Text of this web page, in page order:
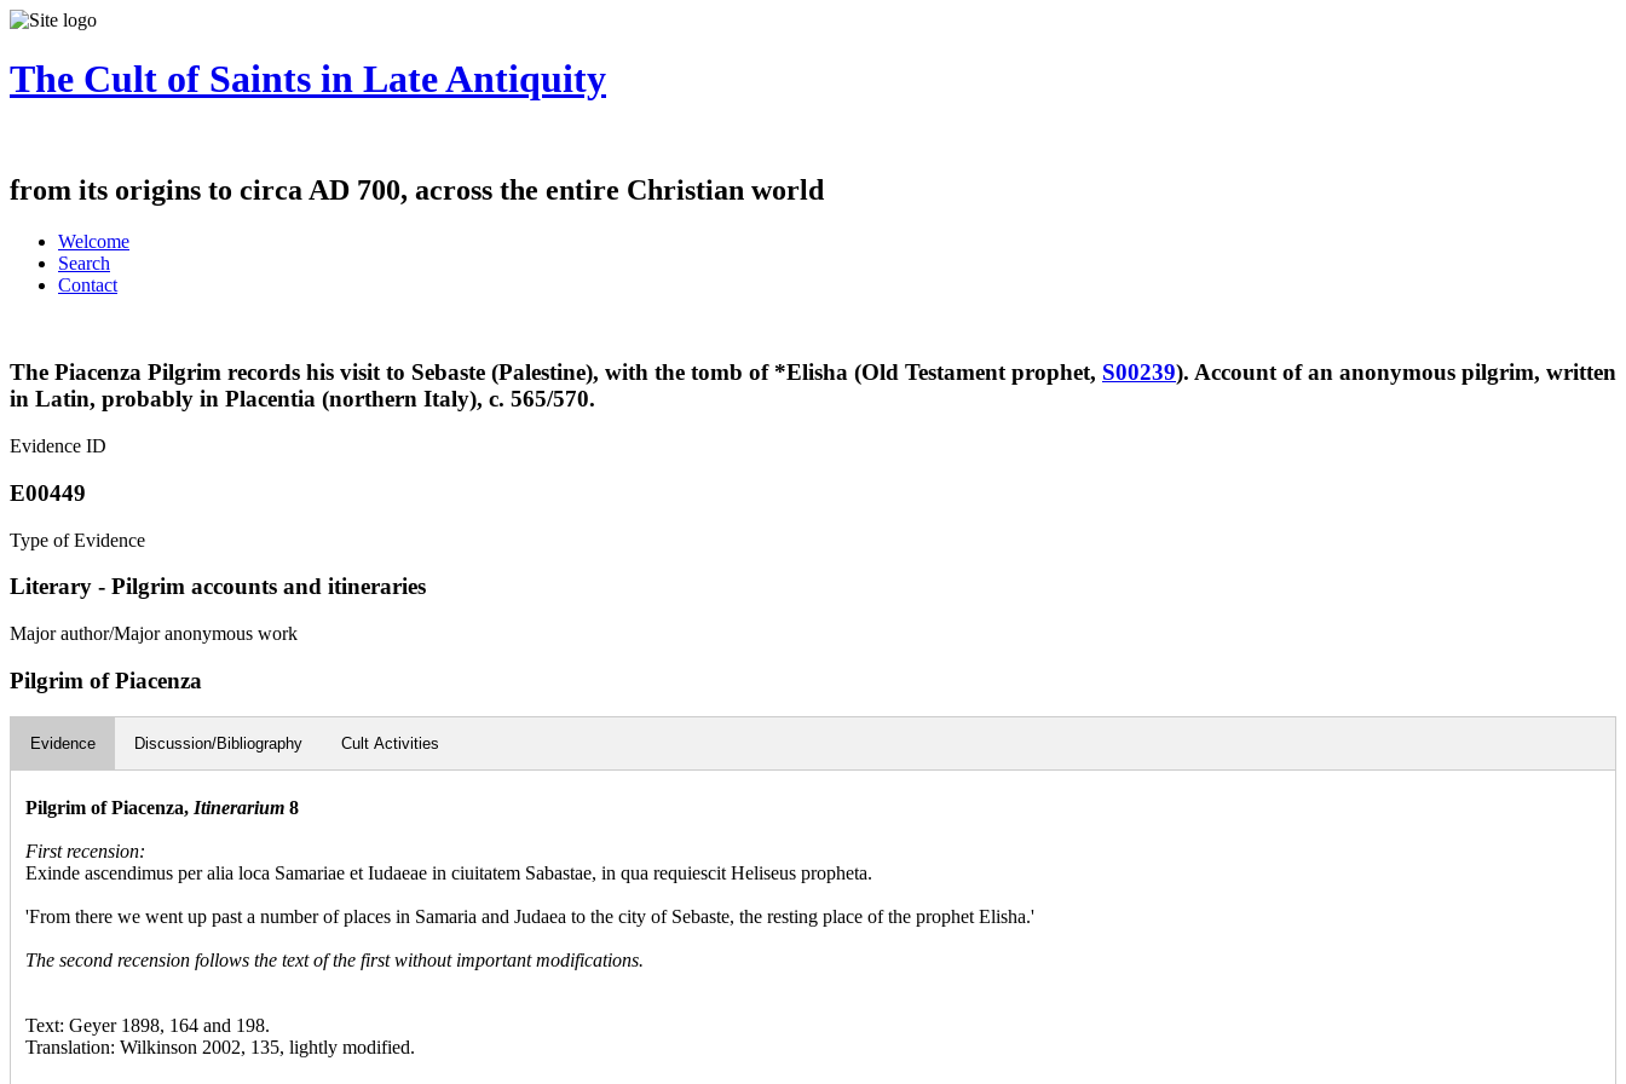
The Cult of Saints in Late Antiquity
from its origins to circa AD 700, across the entire Christian world
Welcome
Search
Contact
The Piacenza Pilgrim records his visit to Sebaste (Palestine), with the tomb of *Elisha (Old Testament prophet, S00239). Account of an anonymous pilgrim, written
in Latin, probably in Placentia (northern Italy), c. 565/570.
Evidence ID
E00449
Type of Evidence
Literary - Pilgrim accounts and itineraries
Major author/Major anonymous work
Pilgrim of Piacenza
Evidence Discussion/Bibliography Cult Activities
Pilgrim of Piacenza, Itinerarium 8
First recension:
Exinde ascendimus per alia loca Samariae et Iudaeae in ciuitatem Sabastae, in qua requiescit Heliseus propheta.
'From there we went up past a number of places in Samaria and Judaea to the city of Sebaste, the resting place of the prophet Elisha.'
The second recension follows the text of the first without important modifications.
Text: Geyer 1898, 164 and 198.
Translation: Wilkinson 2002, 135, lightly modified.